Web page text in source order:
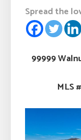
Spread the
99999
MLS